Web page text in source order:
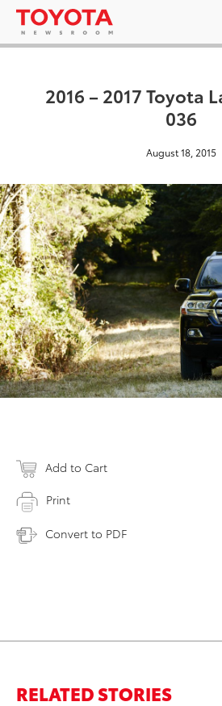
2016 – 2017 Toyota
036
August 18, 2015
Add to Cart
Print
Convert to PDF
RELATED STORIES